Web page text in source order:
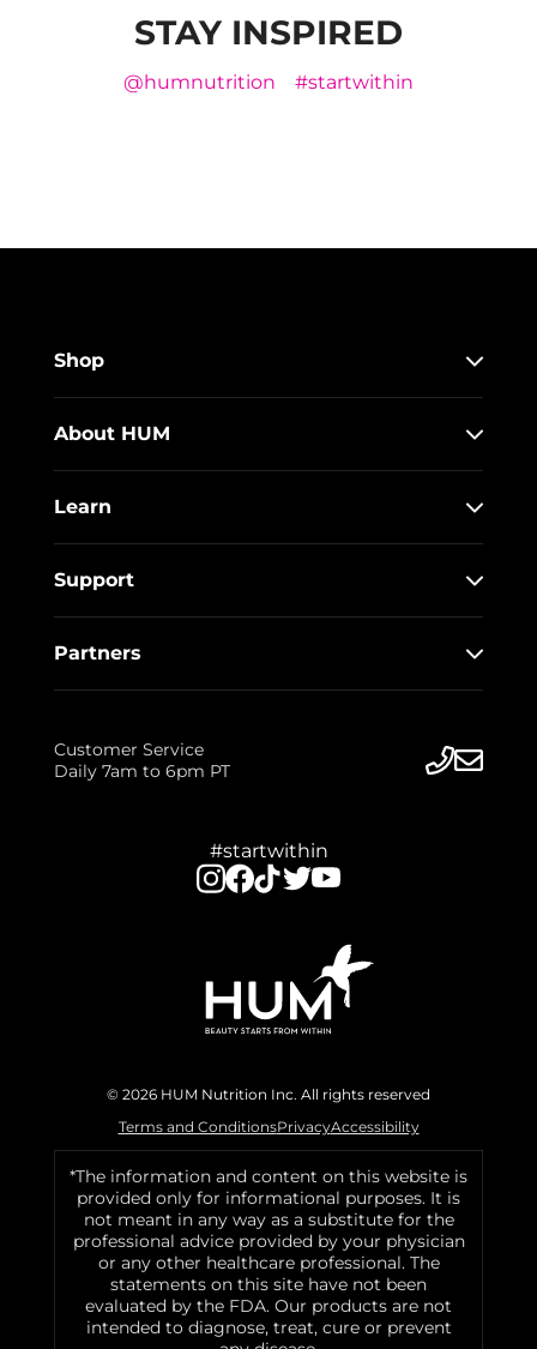
STAY INSPIRED
@humnutrition #startwithin
Shop
About HUM
Learn
Support
Partners
Customer Service
Daily 7am to 6pm PT
#startwithin
© 2026 HUM Nutrition Inc. All rights reserved
Terms and ConditionsPrivacyAccessibility
*The information and content on this website is
provided only for informational purposes. It is
not meant in any way as a substitute for the
professional advice provided by your physician
or any other healthcare professional. The
statements on this site have not been
evaluated by the FDA. Our products are not
intended to diagnose, treat, cure or prevent